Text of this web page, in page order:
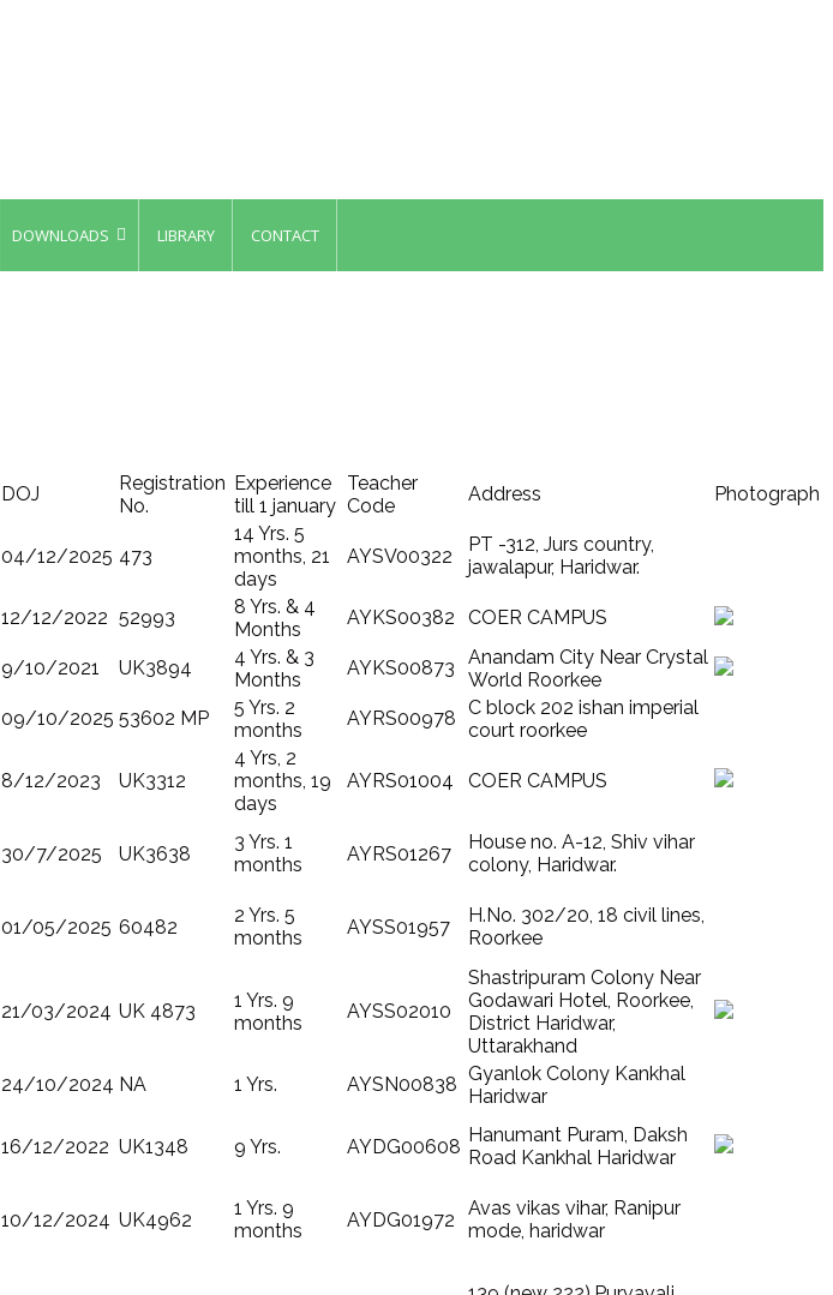
DOWNLOADS LIBRARY CONTACT
DOJ
Registration
No.
Experience
till 1 january
Teacher
Code
Address Photograph
04/12/2025 473
14 Yrs. 5
months, 21
days
AYSV00322
PT -312, Jurs country,
jawalapur, Haridwar.
12/12/2022 52993
8 Yrs. & 4
Months
AYKS00382 COER CAMPUS
9/10/2021 UK3894
4 Yrs. & 3
Months
AYKS00873
Anandam City Near Crystal
World Roorkee
09/10/2025 53602 MP
5 Yrs. 2
months
AYRS00978 C block 202 ishan imperial
court roorkee
8/12/2023 UK3312
4 Yrs, 2
months, 19
days
AYRS01004 COER CAMPUS
30/7/2025 UK3638
3 Yrs. 1
months
AYRS01267
House no. A-12, Shiv vihar
colony, Haridwar.
01/05/2025 60482
2 Yrs. 5
months
AYSS01957
H.No. 302/20, 18 civil lines,
Roorkee
21/03/2024 UK 4873
1 Yrs. 9
months
AYSS02010
Shastripuram Colony Near
Godawari Hotel, Roorkee,
District Haridwar,
Uttarakhand
24/10/2024 NA 1 Yrs. AYSN00838 Gyanlok Colony Kankhal
Haridwar
16/12/2022 UK1348 9 Yrs. AYDG00608
Hanumant Puram, Daksh
Road Kankhal Haridwar
10/12/2024 UK4962
1 Yrs. 9
months
AYDG01972
Avas vikas vihar, Ranipur
mode, haridwar